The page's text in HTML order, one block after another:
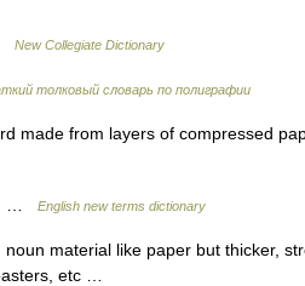
New Collegiate Dictionary
толковый словарь по полиграфии
made from layers of compressed
… English new terms dictionary
material like paper but thicker,
etc …